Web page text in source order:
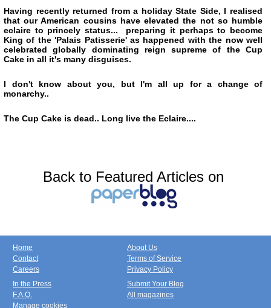
Having recently returned from a holiday State Side, I realised
that our American cousins have elevated the not so humble
eclaire to princely status... preparing it perhaps to become
King of the 'Palais Patisserie' as happened with the now well
celebrated globally dominating reign supreme of the Cup
Cake in all it's many disguises.
I don't know about you, but I'm all up for a change of
monarchy..
The Cup Cake is dead.. Long live the Eclaire....
Back to Featured Articles on
Home
Contact
Careers
About Us
Terms of Service
Privacy Policy
In the Press
F.A.Q.
Manage cookies
Submit Your Blog
All magazines